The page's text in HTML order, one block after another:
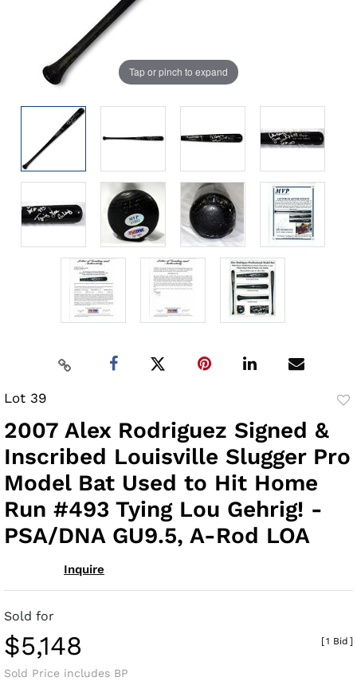
Tap or pinch to expand
Lot 39
2007 Alex Rodriguez Signed &
Inscribed Louisville Slugger Pro
Model Bat Used to Hit Home
Run #493 Tying Lou Gehrig! -
PSA/DNA GU9.5, A-Rod LOA
Inquire
Sold for
$5,148
Sold Price includes BP
[1 Bid ]